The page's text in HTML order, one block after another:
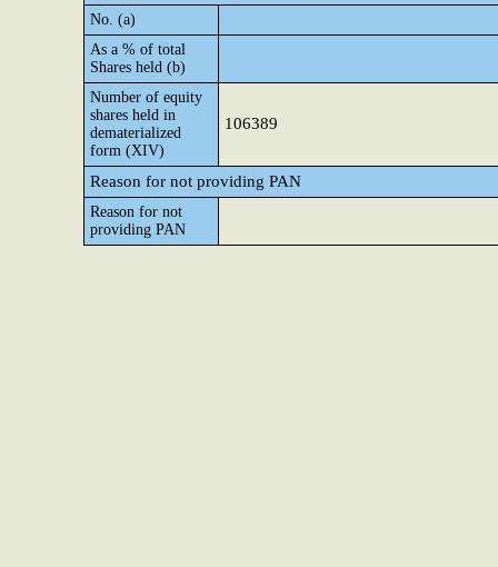
No. (a)
As a % of total
Shares held (b)
Number of equity
shares held in
dematerialized
form (XIV)
106389
Reason for not providing PAN
Reason for not
providing PAN